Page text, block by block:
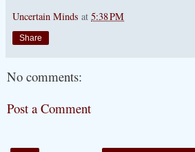
Uncertain Minds at 5:38 PM
Share
No comments:
Post a Comment